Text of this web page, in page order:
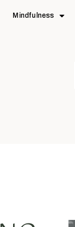
Mindfulness